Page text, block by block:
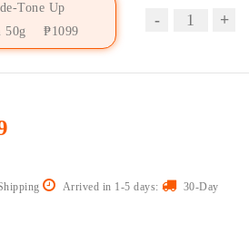
Tone Up
50g
₱1099
Arrived in 1-5 days:
30-Day